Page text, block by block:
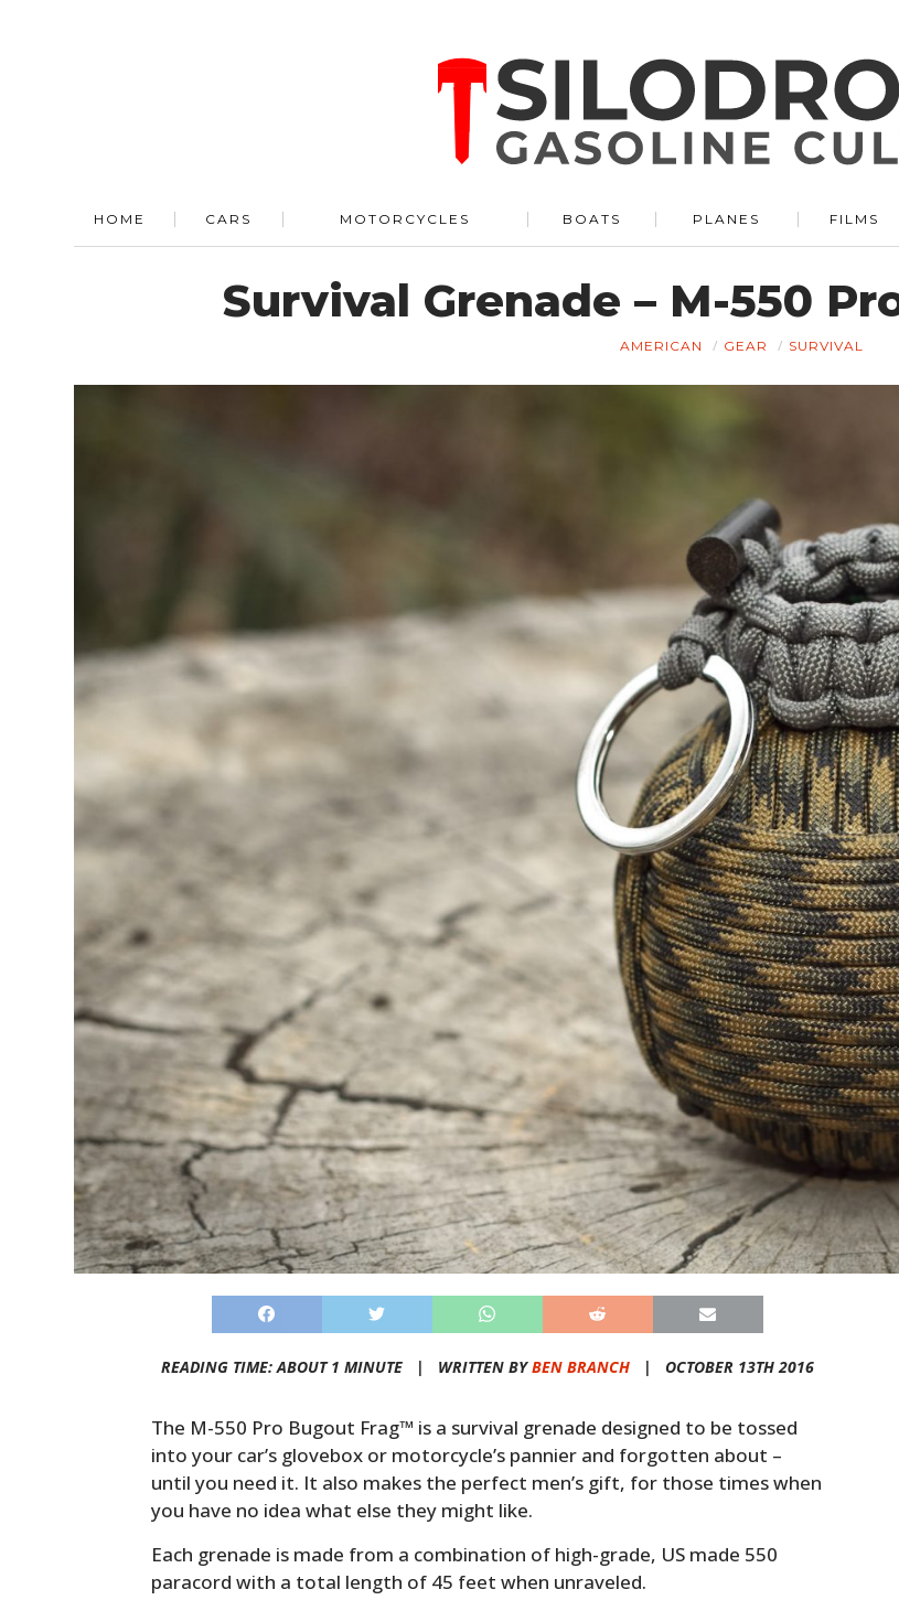
HOME CARS MOTORCYCLES BOATS PLANES FILMS
Survival Grenade – M-550
AMERICAN GEAR SURVIVAL
READING TIME: ABOUT 1 MINUTE | WRITTEN BYBEN BRANCH| OCTOBER 13TH 2016
The M-550 Pro Bugout Frag™ is a survival grenade designed to be tossed
into your car’s glovebox or motorcycle’s pannier and forgotten about –
until you need it. It also makes the perfect men’s gift, for those times when
you have no idea what else they might like.
Each grenade is made from a combination of high-grade, US made 550
paracord with a total length of 45 feet when unraveled.